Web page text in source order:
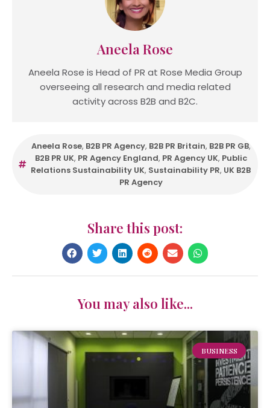
Aneela Rose
Aneela Rose is Head of PR at Rose Media Group
overseeing all research and media related
activity across B2B and B2C.
Aneela Rose, B2B PR Agency, B2B PR Britain, B2B PR GB,
B2B PR UK, PR Agency England, PR Agency UK, Public
Relations Sustainability UK, Sustainability PR, UK B2B
PR Agency
Share this post:
You may also like...
BUSINESS